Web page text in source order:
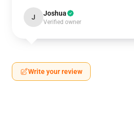
J Joshua
Verified owner
Write your review